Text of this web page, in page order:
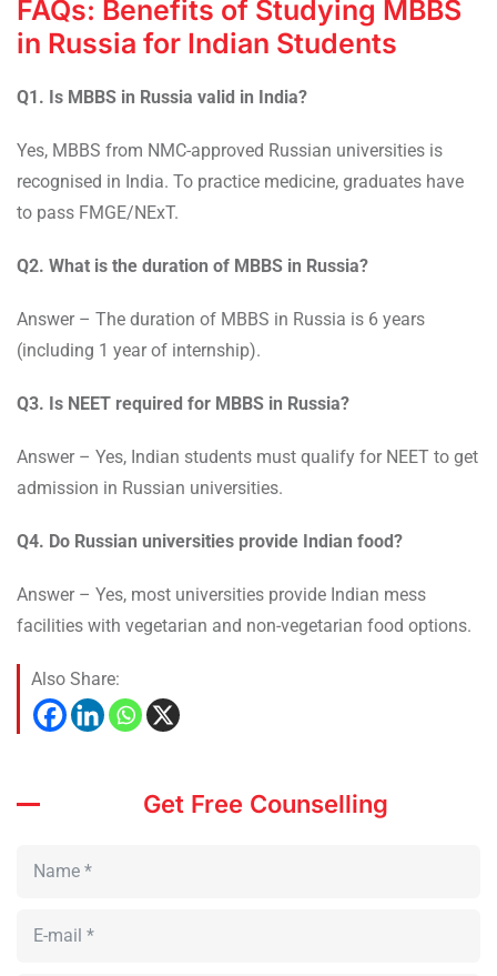
FAQs: Benefits of Studying MBBS
in Russia for Indian Students
Q1. Is MBBS in Russia valid in India?
Yes, MBBS from NMC-approved Russian universities is
recognised in India. To practice medicine, graduates have
to pass FMGE/NExT.
Q2. What is the duration of MBBS in Russia?
Answer – The duration of MBBS in Russia is 6 years
(including 1 year of internship).
Q3. Is NEET required for MBBS in Russia?
Answer – Yes, Indian students must qualify for NEET to get
admission in Russian universities.
Q4. Do Russian universities provide Indian food?
Answer – Yes, most universities provide Indian mess
facilities with vegetarian and non-vegetarian food options.
Also Share:
Get Free Counselling